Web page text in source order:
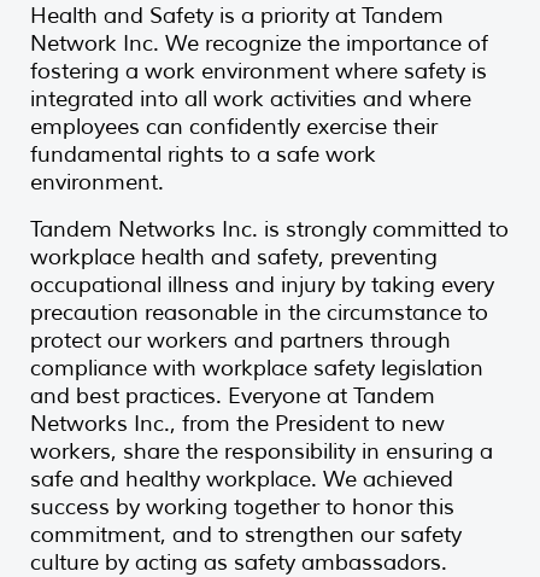
Health and Safety is a priority at Tandem
Network Inc. We recognize the importance of
fostering a work environment where safety is
integrated into all work activities and where
employees can confidently exercise their
fundamental rights to a safe work
environment.
Tandem Networks Inc. is strongly committed to
workplace health and safety, preventing
occupational illness and injury by taking every
precaution reasonable in the circumstance to
protect our workers and partners through
compliance with workplace safety legislation
and best practices. Everyone at Tandem
Networks Inc., from the President to new
workers, share the responsibility in ensuring a
safe and healthy workplace. We achieved
success by working together to honor this
commitment, and to strengthen our safety
culture by acting as safety ambassadors.